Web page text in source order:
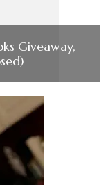
Giveaway,